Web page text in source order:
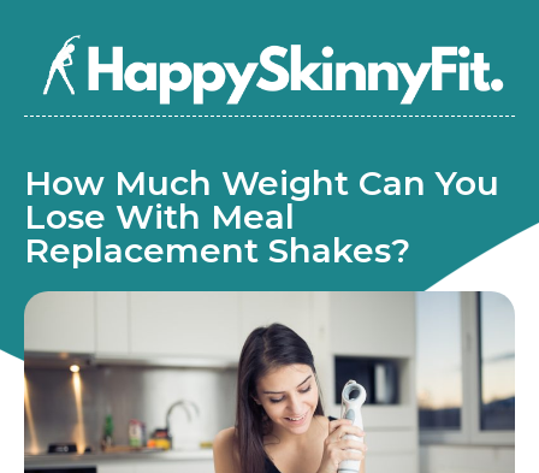
How Much Weight Can You
Lose With Meal
Replacement Shakes?